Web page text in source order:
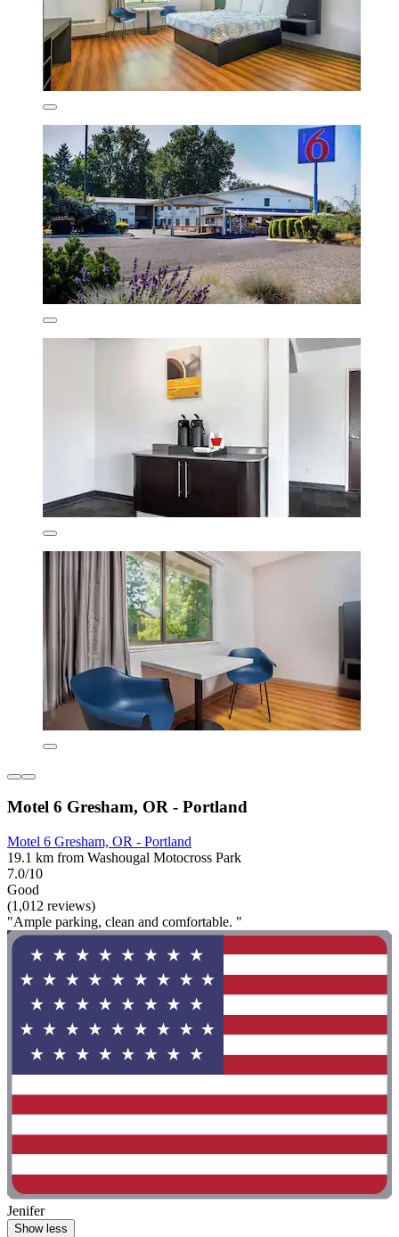
Motel 6 Gresham, OR - Portland
Motel 6 Gresham, OR - Portland
19.1 km from Washougal Motocross Park
7.0/10
Good
(1,012 reviews)
"Ample parking, clean and comfortable. "
Jenifer
Show less